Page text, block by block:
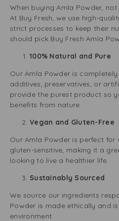
When buying Amla Powder,
At Buy Fresh, we use high-
strict processes to keep their
should pick Buy Fresh Amla
100% Natural and Pure
Our Amla Powder is
additives, preservatives, or
provide the purest product so
benefits from nature.
Vegan and Gluten-Free
Our Amla Powder is perfect
gluten-sensitive, making it a
looking to live a healthier life.
Sustainably Sourced
We source our ingredients
Powder is made ethically and
environment.